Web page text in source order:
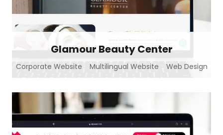
Glamour Beauty Center
Corporate Website Multilingual Website Web Design